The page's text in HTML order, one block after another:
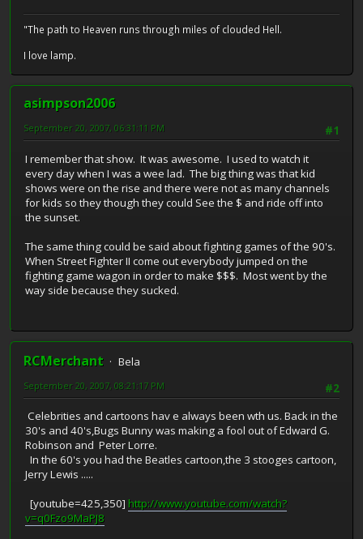
"The path to Heaven runs through miles of clouded Hell.
I love lamp.
asimpson2006
#1
September 20, 2007, 06:31:11 PM
I remember that show. It was awesome. I used to watch it
every day when I was a wee lad. The big thing was that kid
shows were on the rise and there were not as many channels
for kids so they though they could See the $ and ride off into
the sunset.
The same thing could be said about fighting games of the 90's.
When Street Fighter II come out everybody jumped on the
fighting game wagon in order to make $$$. Most went by the
way side because they sucked.
RCMerchant
Bela
#2
September 20, 2007, 08:21:17 PM
Celebrities and cartoons hav e always been wth us. Back in the
30's and 40's,Bugs Bunny was making a fool out of Edward G.
Robinson and Peter Lorre.
In the 60's you had the Beatles cartoon,the 3 stooges cartoon,
Jerry Lewis .....
[youtube=425,350] http://www.youtube.com/watch?
v=q0Fzo9MaPJ8